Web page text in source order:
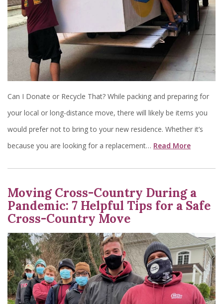
Can I Donate or Recycle That? While packing and preparing for
your local or long-distance move, there will likely be items you
would prefer not to bring to your new residence. Whether it’s
because you are looking for a replacement… Read More
Moving Cross-Country During a
Pandemic: 7 Helpful Tips for a Safe
Cross-Country Move